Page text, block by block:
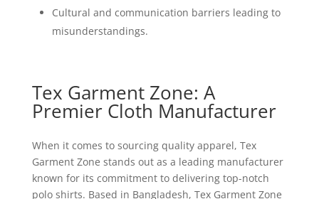
Cultural and communication barriers leading to
misunderstandings.
Tex Garment Zone: A
Premier Cloth Manufacturer
When it comes to sourcing quality apparel, Tex
Garment Zone stands out as a leading manufacturer
known for its commitment to delivering top-notch
polo shirts. Based in Bangladesh, Tex Garment Zone